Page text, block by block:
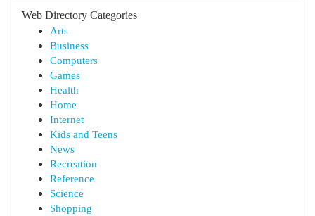
Web Directory Categories
Arts
Business
Computers
Games
Health
Home
Internet
Kids and Teens
News
Recreation
Reference
Science
Shopping